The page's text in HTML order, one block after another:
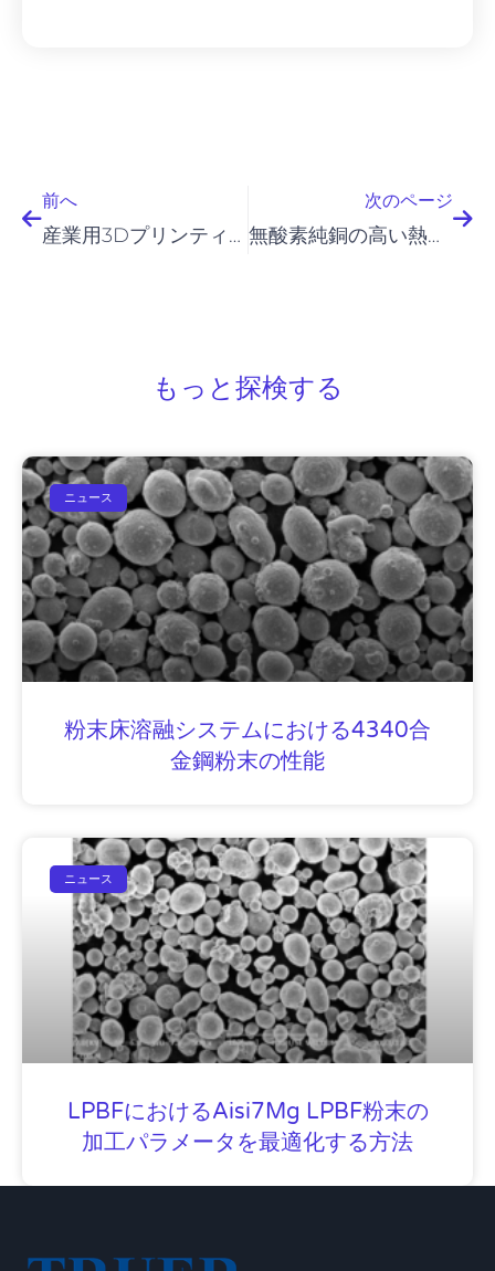
前へ
産業用3Dプリンティングおよび粉末冶金（PM）用途向けのインコロイ粉末
次のページ
無酸素純銅の高い熱伝導率に関する画期的な成果
もっと探検する
ニュース
粉末床溶融システムにおける4340合
金鋼粉末の性能
ニュース
LPBFにおけるAisi7Mg LPBF粉末の
加工パラメータを最適化する方法